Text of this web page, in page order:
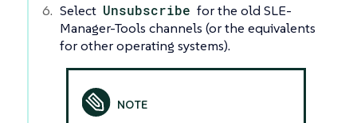
Select Unsubscribe for the old SLE-
Manager-Tools channels (or the equivalents
for other operating systems).